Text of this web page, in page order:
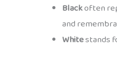
Blackoften
and
Whitestands